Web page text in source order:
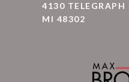
4130 TELEGRAPH
MI 48302